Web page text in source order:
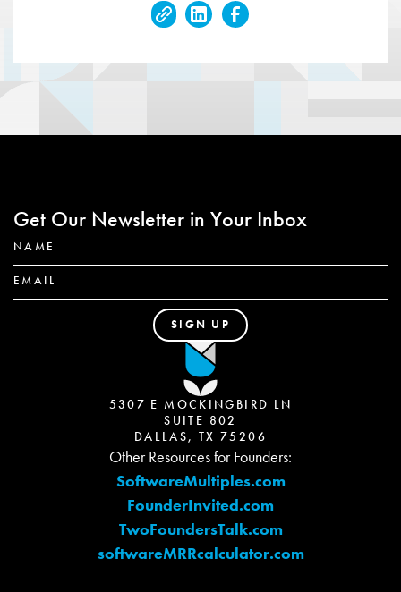
Get Our Newsletter in Your Inbox
5307 E MOCKINGBIRD LN
SUITE 802
DALLAS, TX 75206
Other Resources for Founders:
SoftwareMultiples.com
FounderInvited.com
TwoFoundersTalk.com
softwareMRRcalculator.com